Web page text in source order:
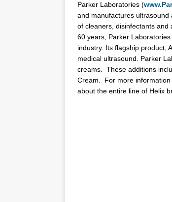
Parker Laboratories (
and manufactures ultrasound
of cleaners, disinfectants and
60 years, Parker Laboratories
industry. Its flagship product,
medical ultrasound. Parker
creams. These additions
Cream. For more information
about the entire line of Helix